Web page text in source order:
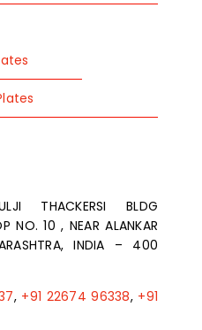
THACKERSI BLDG
NO. 10 , NEAR ALANKAR
INDIA – 400
, +91 22674 96338, +91